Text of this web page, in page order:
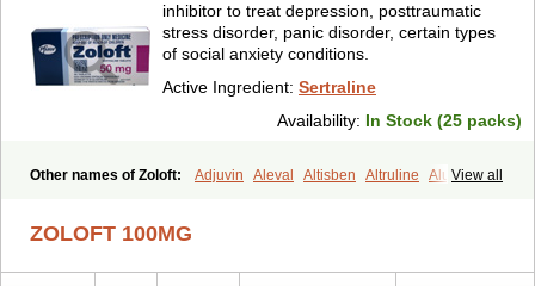
inhibitor to treat depression, posttraumatic
stress disorder, panic disorder, certain types
of social anxiety conditions.
Active Ingredient: Sertraline
Availability: In Stock (25 packs)
View all
Other names of Zoloft: Adjuvin Aleval Altisben Altruline
Aluprex
Deprecalm
Deprefolt Depreger
ZOLOFT 100MG